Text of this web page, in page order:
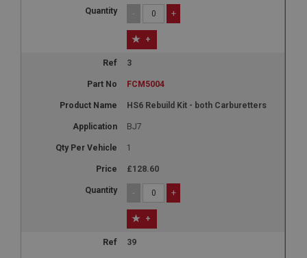
- +
+
3
FCM5004
HS6 Rebuild Kit - both Carburetters
BJ7
1
£128.60
- +
+
39